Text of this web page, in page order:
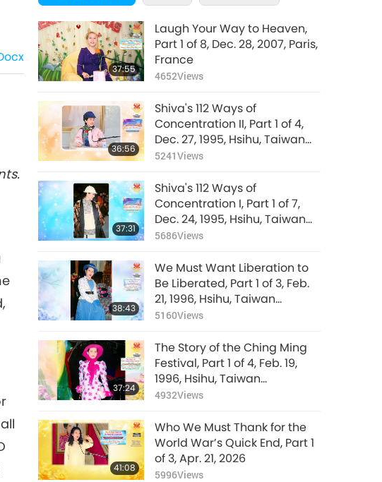
28:30
Part 19 of 22, Dec. 21,
2021
6927Views
20
29:19
Real Compassion
and Moral Standards
Is the Real Solution,
2021
21
27:54
Real Compassion
and Moral Standards
Is the Real Solution,
2021
22
32:07
Real Compassion
and Moral Standards
Is the Real Solution,
2021
37:55
Laugh Your Way to Heaven,
Part 1 of 8, Dec. 28, 2007, Paris,
France
4652Views
36:56
Shiva's 112 Ways of
Concentration II, Part 1 of 4,
Dec. 27, 1995, Hsihu, Taiwan
(Formosa)
5241Views
37:31
Shiva's 112 Ways of
Concentration I, Part 1 of 7,
Dec. 24, 1995, Hsihu, Taiwan
(Formosa)
5686Views
38:43
We Must Want Liberation to
Be Liberated, Part 1 of 3, Feb.
21, 1996, Hsihu, Taiwan
(Formosa)
5160Views
37:24
The Story of the Ching Ming
Festival, Part 1 of 4, Feb. 19,
1996, Hsihu, Taiwan
(Formosa)
4932Views
41:08
Who We Must Thank for the
World War’s Quick End, Part 1
of 3, Apr. 21, 2026
5996Views